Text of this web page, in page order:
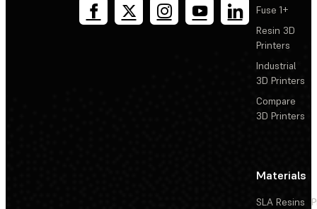
Fuse 1+
Resin 3D
Printers
Industrial
3D Printers
Compare
3D Printers
Materials
SLA Resins